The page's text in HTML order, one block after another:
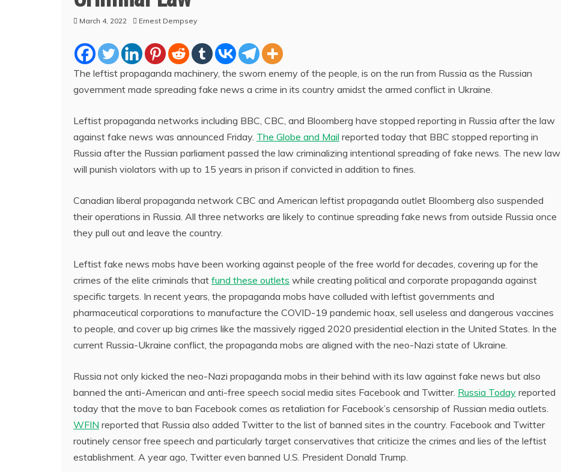
March 4, 2022 Ernest Dempsey
The leftist propaganda machinery, the sworn enemy of the people, is on the run from Russia as the Russian
government made spreading fake news a crime in its country amidst the armed conflict in Ukraine.
Leftist propaganda networks including BBC, CBC, and Bloomberg have stopped reporting in Russia after the law
against fake news was announced Friday. The Globe and Mail reported today that BBC stopped reporting in
Russia after the Russian parliament passed the law criminalizing intentional spreading of fake news. The new law
will punish violators with up to 15 years in prison if convicted in addition to fines.
Canadian liberal propaganda network CBC and American leftist propaganda outlet Bloomberg also suspended
their operations in Russia. All three networks are likely to continue spreading fake news from outside Russia once
they pull out and leave the country.
Leftist fake news mobs have been working against people of the free world for decades, covering up for the
crimes of the elite criminals that fund these outlets while creating political and corporate propaganda against
specific targets. In recent years, the propaganda mobs have colluded with leftist governments and
pharmaceutical corporations to manufacture the COVID-19 pandemic hoax, sell useless and dangerous vaccines
to people, and cover up big crimes like the massively rigged 2020 presidential election in the United States. In the
current Russia-Ukraine conflict, the propaganda mobs are aligned with the neo-Nazi state of Ukraine.
Russia not only kicked the neo-Nazi propaganda mobs in their behind with its law against fake news but also
banned the anti-American and anti-free speech social media sites Facebook and Twitter. Russia Today reported
today that the move to ban Facebook comes as retaliation for Facebook’s censorship of Russian media outlets.
WFIN reported that Russia also added Twitter to the list of banned sites in the country. Facebook and Twitter
routinely censor free speech and particularly target conservatives that criticize the crimes and lies of the leftist
establishment. A year ago, Twitter even banned U.S. President Donald Trump.